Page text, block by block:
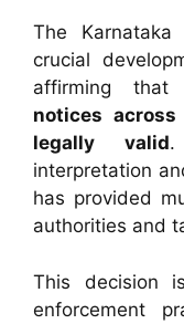
The
crucial
affirming that
notices
legally valid.
interpretation
has provided
authorities and
This decision
enforcement